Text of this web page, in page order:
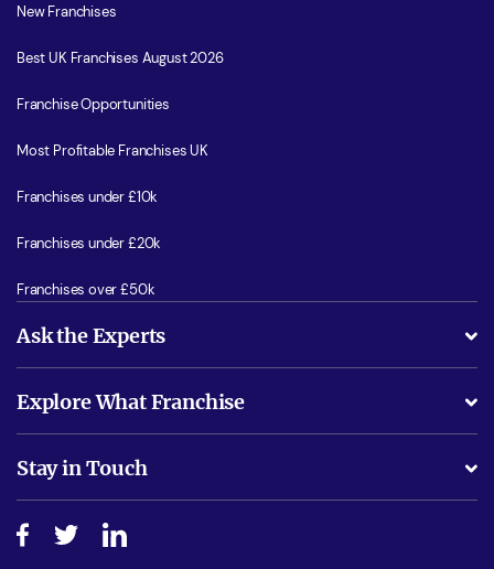
New Franchises
Best UK Franchises August 2026
Franchise Opportunities
Most Profitable Franchises UK
Franchises under £10k
Franchises under £20k
Franchises over £50k
Ask the Experts
Is success guarenteed if I invest?
Do I need experience?
How do I secure funding?
Explore What Franchise
Free industry reports and magazines
Step-by-step guide
Stay in Touch